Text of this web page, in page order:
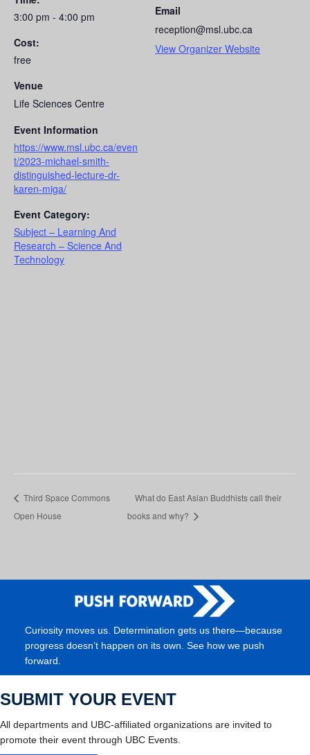
3:00 pm - 4:00 pm
Cost:
free
Venue
Life Sciences Centre
Event Information
https://www.msl.ubc.ca/even
t/2023-michael-smith-
distinguished-lecture-dr-
karen-miga/
Event Category:
Subject – Learning And
Research – Science And
Technology
Email
reception@msl.ubc.ca
View Organizer Website
Third Space Commons
Open House
What do East Asian Buddhists call their
books and why?
Curiosity moves us. Determination gets us there—because
progress doesn’t happen on its own. See how we push
forward.
SUBMIT YOUR EVENT
All departments and UBC-affiliated organizations are invited to
promote their event through UBC Events.